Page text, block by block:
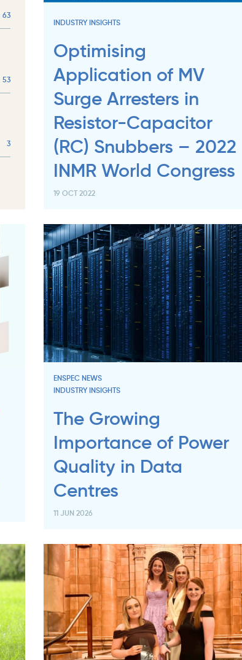
63
53
3
INDUSTRY INSIGHTS
Optimising
Application of MV
Surge Arresters in
Resistor-Capacitor
(RC) Snubbers – 2022
INMR World Congress
19 OCT 2022
ENSPEC NEWS
INDUSTRY INSIGHTS
The Growing
Importance of Power
Quality in Data
Centres
11 JUN 2026